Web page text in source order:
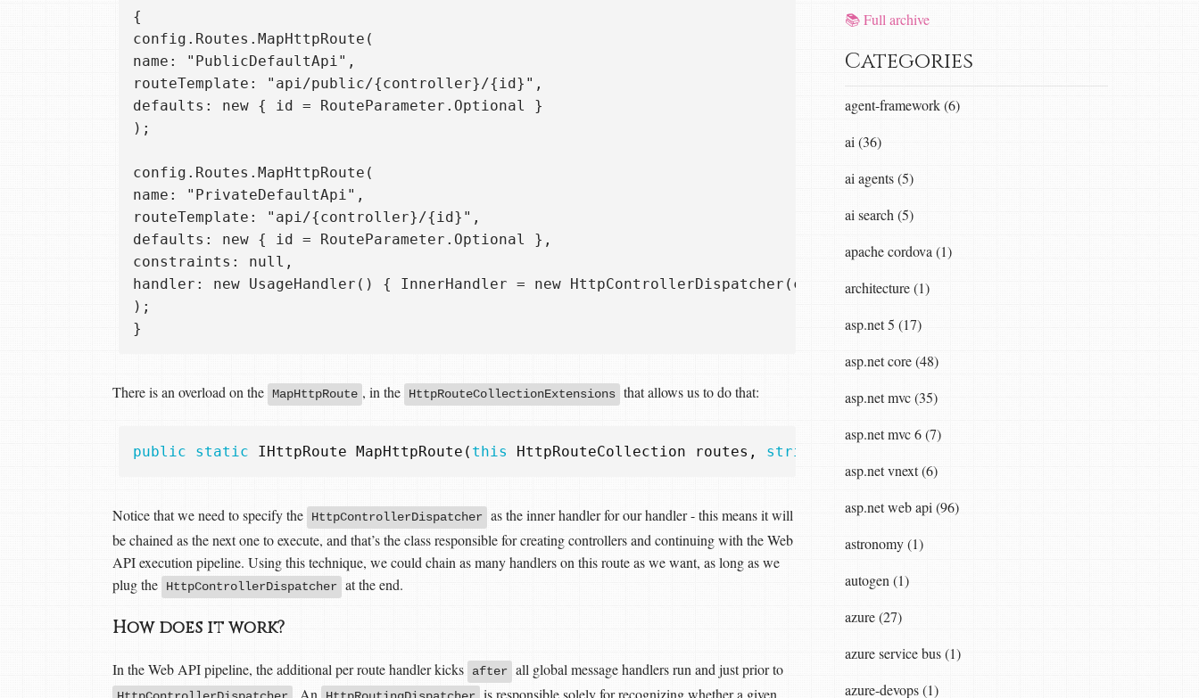
{
config.Routes.MapHttpRoute(
name: "PublicDefaultApi",
routeTemplate: "api/public/{controller}/{id}",
defaults: new { id = RouteParameter.Optional }
);
config.Routes.MapHttpRoute(
name: "PrivateDefaultApi",
routeTemplate: "api/{controller}/{id}",
defaults: new { id = RouteParameter.Optional },
constraints: null,
handler: new UsageHandler() { InnerHandler = new HttpControllerDispatcher(config) }
);
There is an overload on the MapHttpRoute , in the HttpRouteCollectionExtensions that allows us to do that:
public static IHttpRoute MapHttpRoute ( this HttpRouteCollection routes , string
Notice that we need to specify the HttpControllerDispatcher
as the inner handler for our handler - this means it will
be chained as the next one to execute, and that’s the class responsible for creating controllers and continuing with the Web
API execution pipeline. Using this technique, we could chain as many handlers on this route as we want, as long as we
plug the
HttpControllerDispatcher at the end.
How does it work?
In the Web API pipeline, the additional per route handler kicks after all global message handlers run and just prior to
. An
is responsible solely for recognizing whether a given
📚 Full archive
Categories
agent-framework (6)
ai (36)
ai agents (5)
ai search (5)
apache cordova (1)
architecture (1)
asp.net 5 (17)
asp.net core (48)
asp.net mvc (35)
asp.net mvc 6 (7)
asp.net vnext (6)
asp.net web api (96)
astronomy (1)
autogen (1)
azure (27)
azure service bus (1)
azure-devops (1)